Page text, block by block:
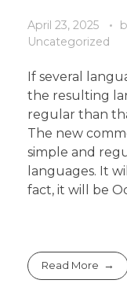
April 23, 2025
Uncategorized
If several
the resulting
regular than
The new
simple and
languages. It
fact, it will be
Read More